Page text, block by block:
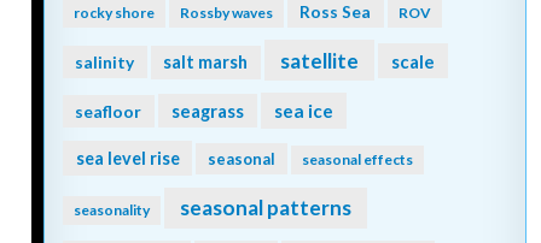
rocky shore Rossby waves Ross Sea ROV
salinity salt marsh satellite scale
seafloor seagrass sea ice
sea level rise seasonal seasonal effects
seasonality seasonal patterns